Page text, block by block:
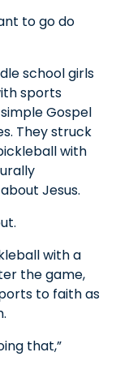
to go do
school girls
sports
Gospel
They struck
with
Jesus.
with a
the game,
to faith as
that,”